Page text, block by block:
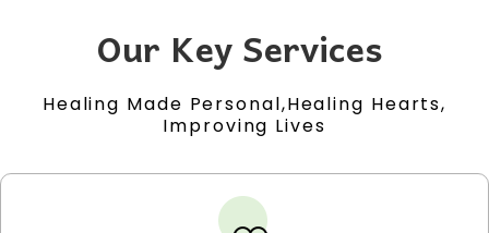
Our Key Services
Healing Made Personal,Healing Hearts,
Improving Lives